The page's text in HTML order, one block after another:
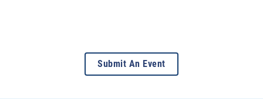
Submit An Event